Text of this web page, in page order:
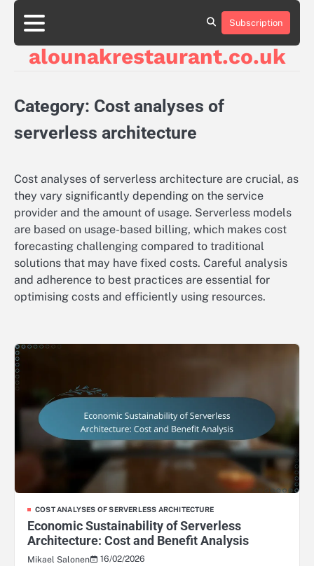
Skip
content
About
Contact
Cookie
Privacy
Sitemap
Terms
Conditions
Subscription
alounakrestaurant.co.uk
Category: Cost analyses of
serverless architecture
Cost analyses of serverless architecture are crucial, as
they vary significantly depending on the service
provider and the amount of usage. Serverless models
are based on usage-based billing, which makes cost
forecasting challenging compared to traditional
solutions that may have fixed costs. Careful analysis
and adherence to best practices are essential for
optimising costs and efficiently using resources.
COST ANALYSES OF SERVERLESS ARCHITECTURE
Economic Sustainability of Serverless
Architecture: Cost and Benefit Analysis
Mikael Salonen
16/02/2026